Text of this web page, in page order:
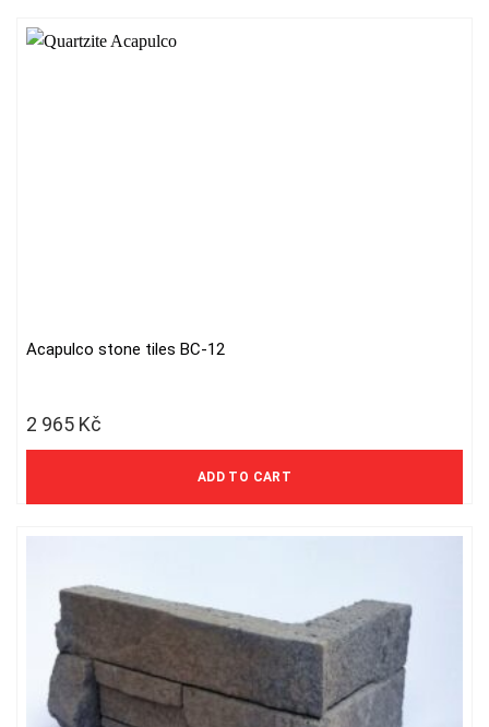
Acapulco stone tiles BC-12
2 965 Kč
2 450 Kč excl. VAT
ADD TO CART